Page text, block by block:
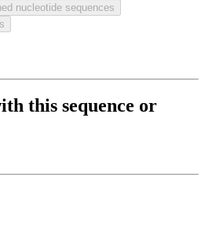
nucleotide sequences
this sequence or